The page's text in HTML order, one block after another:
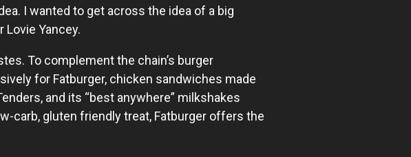
I wanted to get across the idea of a big
Lovie Yancey.
To complement the chain’s burger
for Fatburger, chicken sandwiches made
and its “best anywhere” milkshakes
carb, gluten friendly treat, Fatburger offers the